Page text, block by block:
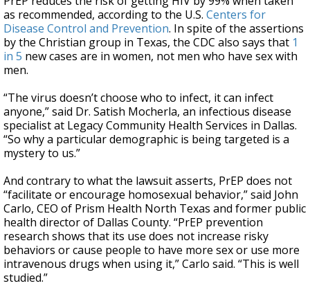
as recommended, according to the U.S. Centers for
Disease Control and Prevention. In spite of the assertions
by the Christian group in Texas, the CDC also says that 1
in 5 new cases are in women, not men who have sex with
men.
“The virus doesn’t choose who to infect, it can infect
anyone,” said Dr. Satish Mocherla, an infectious disease
specialist at Legacy Community Health Services in Dallas.
“So why a particular demographic is being targeted is a
mystery to us.”
And contrary to what the lawsuit asserts, PrEP does not
“facilitate or encourage homosexual behavior,” said John
Carlo, CEO of Prism Health North Texas and former public
health director of Dallas County. “PrEP prevention
research shows that its use does not increase risky
behaviors or cause people to have more sex or use more
intravenous drugs when using it,” Carlo said. “This is well
studied.”